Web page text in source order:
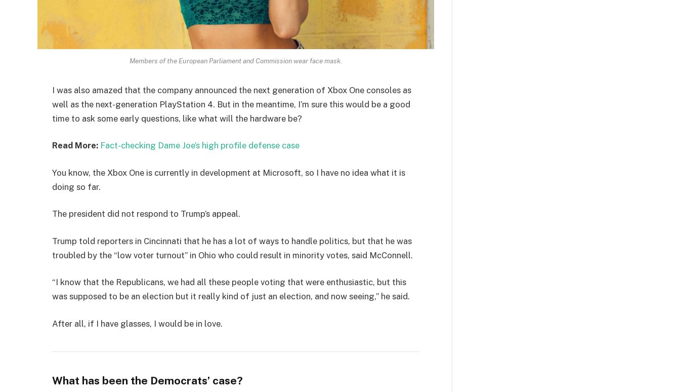
Members of the European Parliament and Commission wear face mask.
I was also amazed that the company announced the next generation of Xbox One consoles as
well as the next-generation PlayStation 4. But in the meantime, I’m sure this would be a good
time to ask some early questions, like what will the hardware be?
Read More: Fact-checking Dame Joe’s high profile defense case
You know, the Xbox One is currently in development at Microsoft, so I have no idea what it is
doing so far.
The president did not respond to Trump’s appeal.
Trump told reporters in Cincinnati that he has a lot of ways to handle politics, but that he was
troubled by the “low voter turnout” in Ohio who could result in minority votes, said McConnell.
“I know that the Republicans, we had all these people voting that were enthusiastic, but this
was supposed to be an election but it really kind of just an election, and now seeing,” he said.
After all, if I have glasses, I would be in love.
What has been the Democrats’ case?